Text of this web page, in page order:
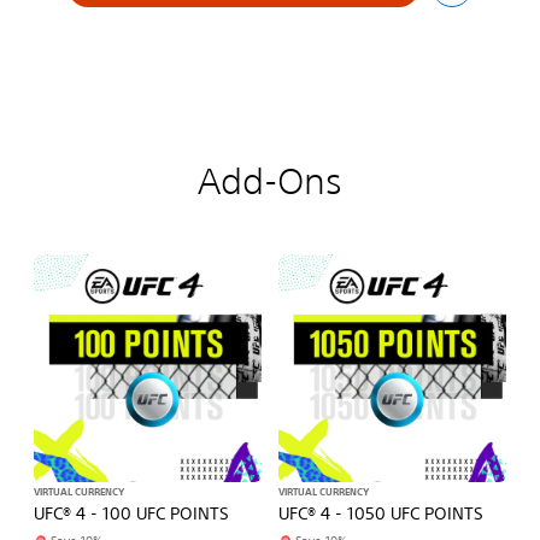
Add-Ons
UFC® 4 - 100 UFC POINTS
VIRTUAL CURRENCY
UFC® 4 - 1050 UFC POINTS
VIRTUAL CURRENCY